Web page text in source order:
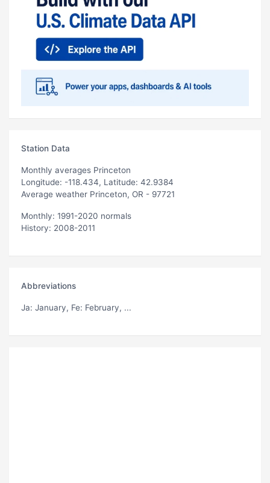
Station Data
Monthly averages Princeton
Longitude: -118.434, Latitude: 42.9384
Average weather Princeton, OR - 97721
Monthly: 1991-2020 normals
History: 2008-2011
Abbreviations
Ja: January, Fe: February, ...